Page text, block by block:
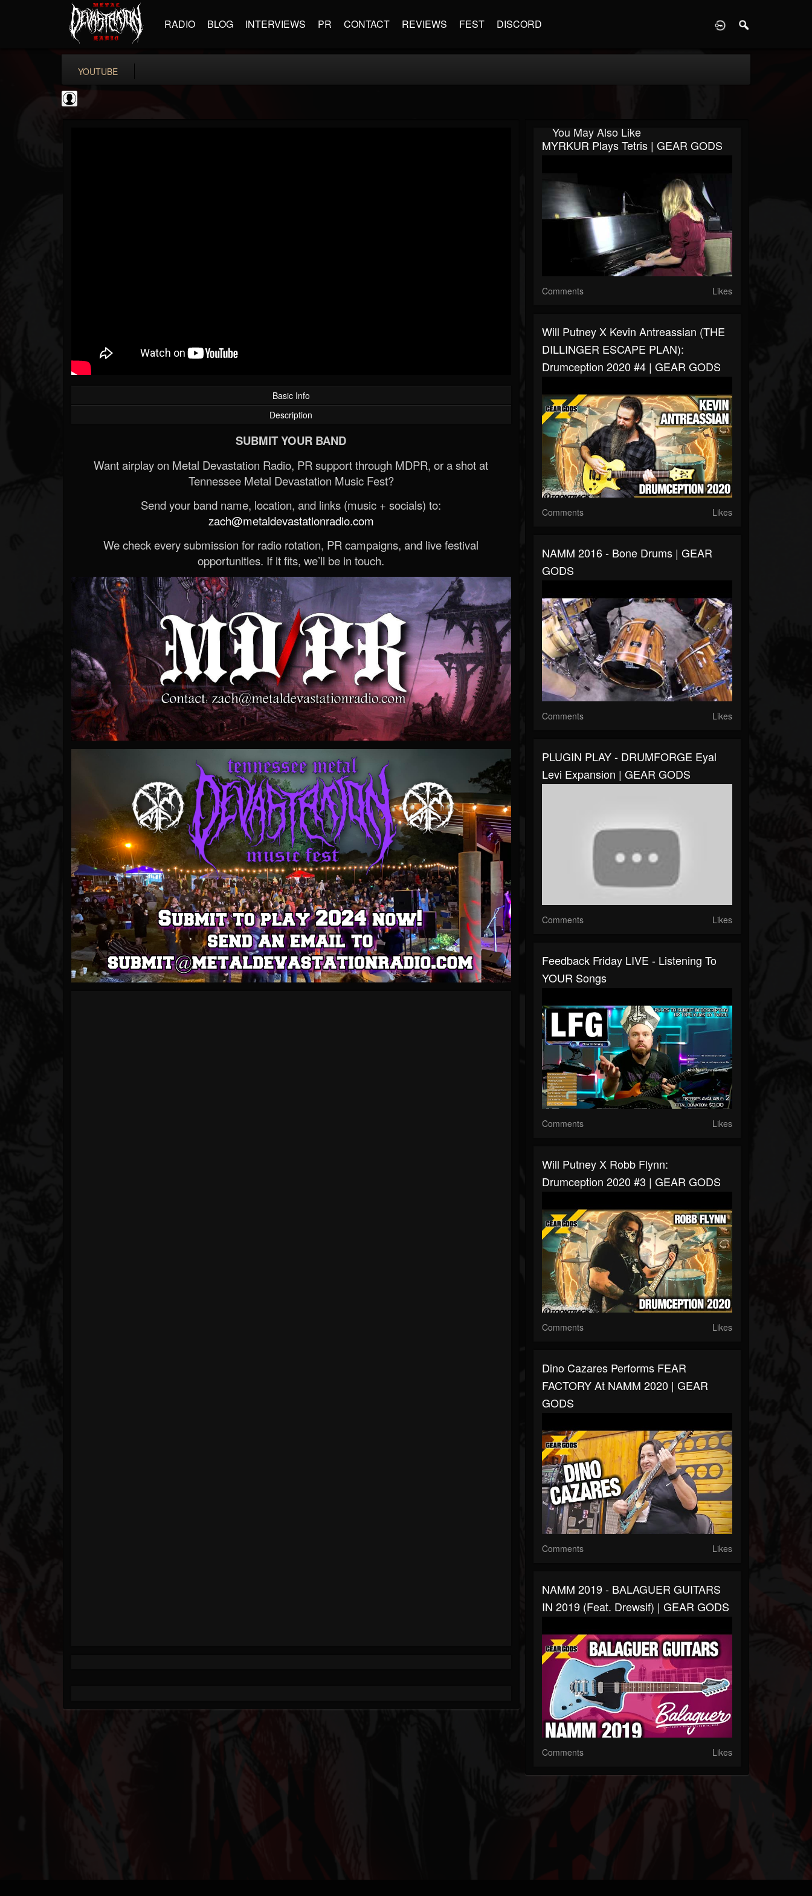
RADIO BLOG INTERVIEWS PR CONTACT REVIEWS FEST DISCORD
YOUTUBE
Basic Info
Description
SUBMIT YOUR BAND
Want airplay on Metal Devastation Radio, PR support through MDPR, or a shot at
Tennessee Metal Devastation Music Fest?
Send your band name, location, and links (music + socials) to:
zach@metaldevastationradio.com
We check every submission for radio rotation, PR campaigns, and live festival
opportunities. If it fits, we’ll be in touch.
You May Also Like
MYRKUR Plays Tetris | GEAR GODS
Comments Likes
Will Putney X Kevin Antreassian (THE
DILLINGER ESCAPE PLAN):
Drumception 2020 #4 | GEAR GODS
Comments Likes
NAMM 2016 - Bone Drums | GEAR
GODS
Comments Likes
PLUGIN PLAY - DRUMFORGE Eyal
Levi Expansion | GEAR GODS
Comments Likes
Feedback Friday LIVE - Listening To
YOUR Songs
Comments Likes
Will Putney X Robb Flynn:
Drumception 2020 #3 | GEAR GODS
Comments Likes
Dino Cazares Performs FEAR
FACTORY At NAMM 2020 | GEAR
GODS
Comments Likes
NAMM 2019 - BALAGUER GUITARS
IN 2019 (feat. Drewsif) | GEAR GODS
Comments Likes